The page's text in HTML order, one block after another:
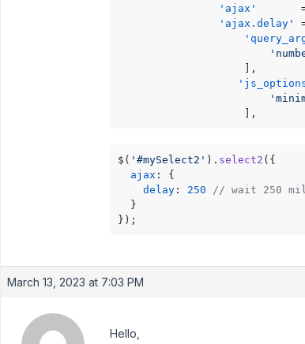
'ajax'
'ajax.delay'
                    ],
                    ],
$( '#mySelect2' ). select2 ({
ajax : {
delay : 250
// wait 250
  }
});
March 13, 2023 at 7:03 PM
Hello,